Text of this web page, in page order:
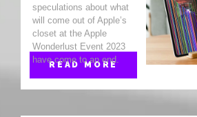
speculations about what
will come out of Apple’s
closet at the Apple
Wonderlust Event 2023
have come to an end.
READ MORE